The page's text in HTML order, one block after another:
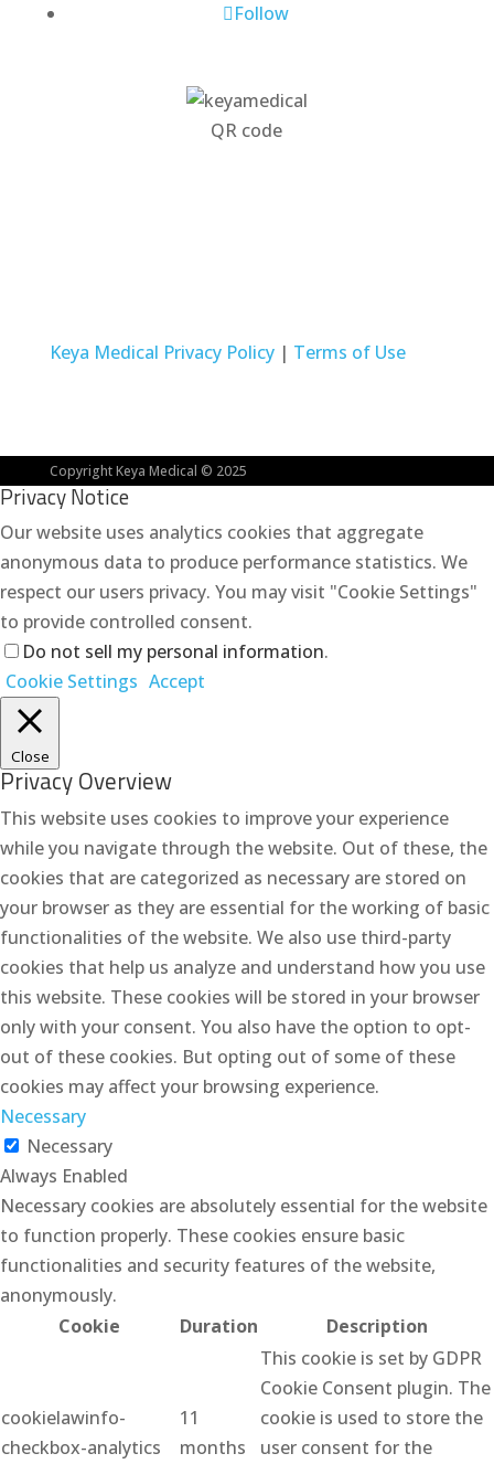
Follow
Keya Medical Privacy Policy| Terms of Use
Copyright Keya Medical © 2025
Privacy Notice
Our website uses analytics cookies that aggregate
anonymous data to produce performance statistics. We
respect our users privacy. You may visit "Cookie Settings"
to provide controlled consent.
Do not sell my personal information.
Cookie Settings Accept
Close
Privacy Overview
This website uses cookies to improve your experience
while you navigate through the website. Out of these, the
cookies that are categorized as necessary are stored on
your browser as they are essential for the working of basic
functionalities of the website. We also use third-party
cookies that help us analyze and understand how you use
this website. These cookies will be stored in your browser
only with your consent. You also have the option to opt-
out of these cookies. But opting out of some of these
cookies may affect your browsing experience.
Necessary
Necessary
Always Enabled
Necessary cookies are absolutely essential for the website
to function properly. These cookies ensure basic
functionalities and security features of the website,
anonymously.
Cookie
Duration Description
cookielawinfo-
checkbox-analytics
11
months
This cookie is set by GDPR
Cookie Consent plugin. The
cookie is used to store the
user consent for the